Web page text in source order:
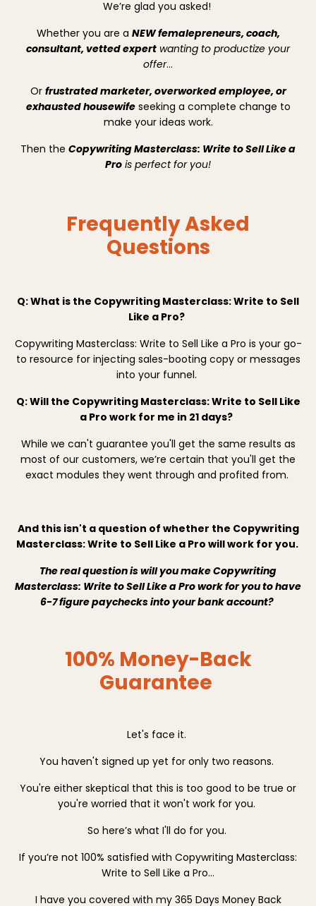
We’re glad you asked!
Whether you are a NEW femalepreneurs, coach,
consultant, vetted expert wanting to productize your
offer…
Or frustrated marketer, overworked employee, or
exhausted housewifeseeking a complete change to
make your ideas work.
Then the Copywriting Masterclass: Write to Sell Like a
Pro is perfect for you!
Frequently Asked
Questions
Q: What is the Copywriting Masterclass: Write to Sell
Like a Pro?
Copywriting Masterclass: Write to Sell Like a Pro is your go-
to resource for injecting sales-booting copy or messages
into your funnel.
Q: Will the Copywriting Masterclass: Write to Sell Like
a Pro work for me in 21 days?
While we can't guarantee you'll get the same results as
most of our customers, we’re certain that you'll get the
exact modules they went through and profited from.
And this isn't a question of whether the Copywriting
Masterclass: Write to Sell Like a Pro will work for you.
The real question is will you make Copywriting
Masterclass: Write to Sell Like a Pro work for you to have
6-7 figure paychecks into your bank account?
100% Money-Back
Guarantee
Let's face it.
You haven't signed up yet for only two reasons.
You're either skeptical that this is too good to be true or
you're worried that it won't work for you.
So here’s what I'll do for you.
If you’re not 100% satisfied with Copywriting Masterclass:
Write to Sell Like a Pro…
I have you covered with my 365 Days Money Back